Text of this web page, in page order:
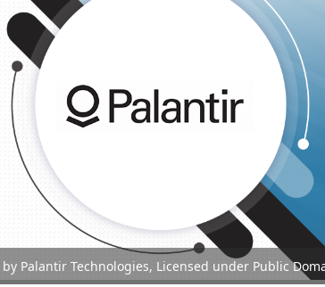
Palantir Technologies, Licensed under Public